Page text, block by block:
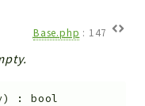
Base.php : 147
) :bool